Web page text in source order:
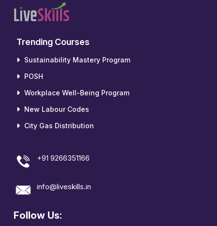
+91 9266351166
info@liveskills.in
Follow Us:
Trending Courses
Sustainability Mastery Program
POSH
Workplace Well-Being Program
New Labour Codes
City Gas Distribution